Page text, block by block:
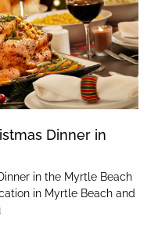
Dinner in
in the Myrtle Beach
in Myrtle Beach and